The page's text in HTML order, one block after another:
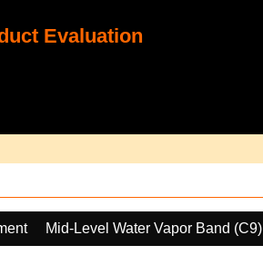
Evaluation
Mid-Level Water Vapor Band (C9)